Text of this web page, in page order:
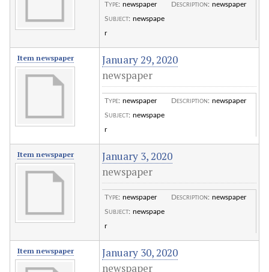
Type: newspaper
Subject: newspape
r
Description: newspaper
Item newspaper
January 29, 2020
newspaper
Type: newspaper
Subject: newspape
r
Description: newspaper
Item newspaper
January 3, 2020
newspaper
Type: newspaper
Subject: newspape
r
Description: newspaper
Item newspaper
January 30, 2020
newspaper